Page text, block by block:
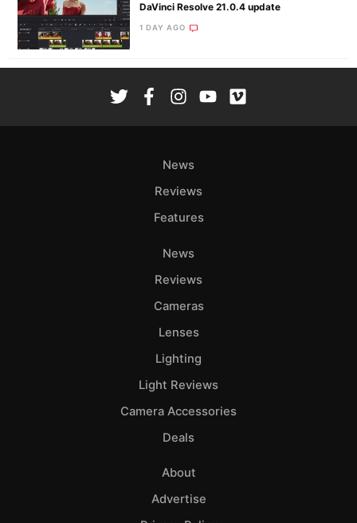
DaVinci Resolve 21.0.4 update
1 DAY AGO
News
Reviews
Features
News
Reviews
Cameras
Lenses
Lighting
Light Reviews
Camera Accessories
Deals
About
Advertise